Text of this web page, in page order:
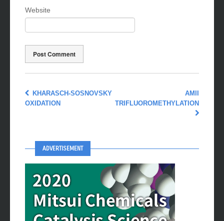
Website
KHARASCH-SOSNOVSKY
OXIDATION
AMII
TRIFLUOROMETHYLATION
ADVERTISEMENT